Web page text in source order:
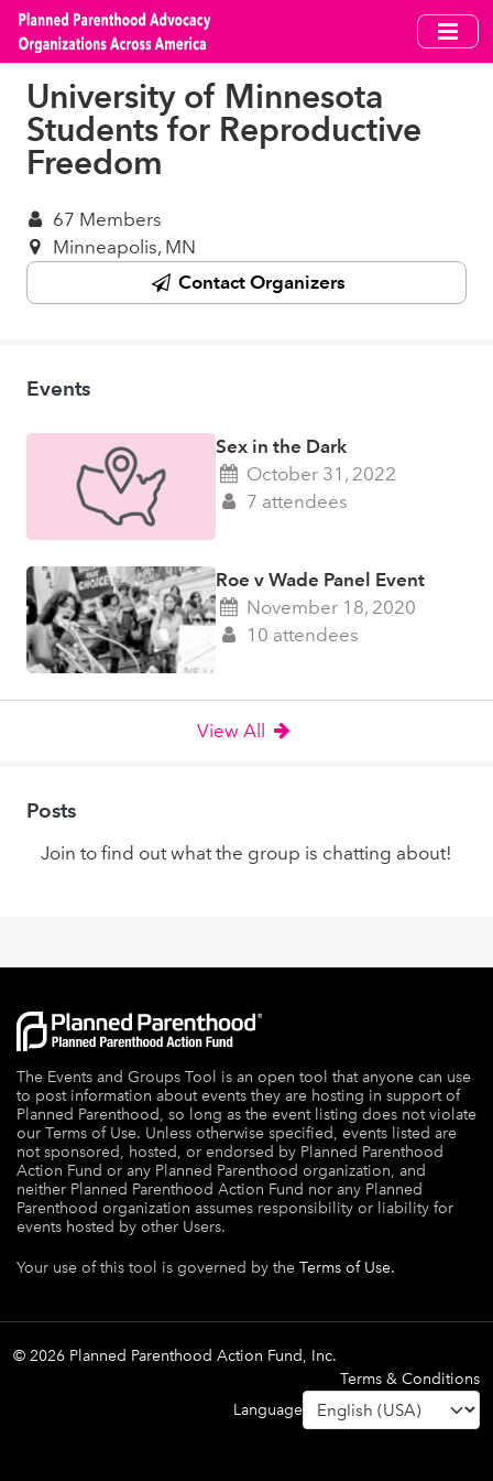
Skip
main
content
University of Minnesota
Students for Reproductive
Freedom
67 Members
Minneapolis, MN
Contact Organizers
Events
Sex in the Dark
October 31, 2022
7 attendees
Roe v Wade Panel Event
November 18, 2020
10 attendees
View All
Posts
Join to find out what the group is chatting about!
The Events and Groups Tool is an open tool that anyone can use
to post information about events they are hosting in support of
Planned Parenthood, so long as the event listing does not violate
our Terms of Use. Unless otherwise specified, events listed are
not sponsored, hosted, or endorsed by Planned Parenthood
Action Fund or any Planned Parenthood organization, and
neither Planned Parenthood Action Fund nor any Planned
Parenthood organization assumes responsibility or liability for
events hosted by other Users.
Your use of this tool is governed by the Terms of Use.
© 2026 Planned Parenthood Action Fund, Inc.
Terms & Conditions
Language